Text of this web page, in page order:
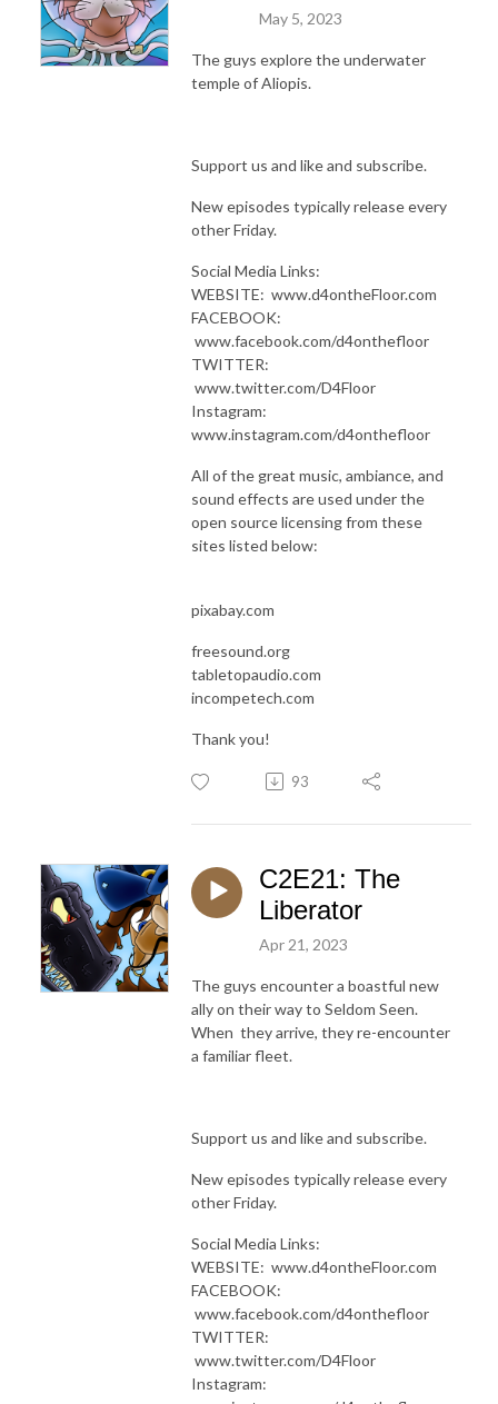
May 5, 2023
The guys explore the underwater
temple of Aliopis.
Support us and like and subscribe.
New episodes typically release every
other Friday.
Social Media Links:
WEBSITE: www.d4ontheFloor.com
FACEBOOK:
www.facebook.com/d4onthefloor
TWITTER:
www.twitter.com/D4Floor
Instagram:
www.instagram.com/d4onthefloor
All of the great music, ambiance, and
sound effects are used under the
open source licensing from these
sites listed below:
pixabay.com
freesound.org
tabletopaudio.com
incompetech.com
Thank you!
93
C2E21: The
Liberator
Apr 21, 2023
The guys encounter a boastful new
ally on their way to Seldom Seen.
When they arrive, they re-encounter
a familiar fleet.
Support us and like and subscribe.
New episodes typically release every
other Friday.
Social Media Links:
WEBSITE: www.d4ontheFloor.com
FACEBOOK:
www.facebook.com/d4onthefloor
TWITTER:
www.twitter.com/D4Floor
Instagram: